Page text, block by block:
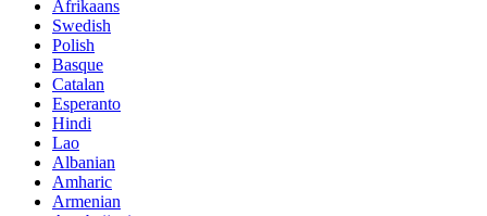
Afrikaans
Swedish
Polish
Basque
Catalan
Esperanto
Hindi
Lao
Albanian
Amharic
Armenian